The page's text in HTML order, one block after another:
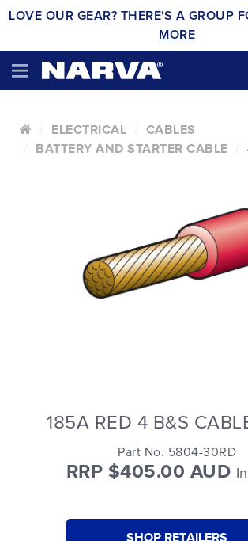
LOVE OUR GEAR? THERE'S A GROUP
MORE
ELECTRICAL
CABLES
BATTERY AND STARTER CABLE
185A RED 4 B&S
Part No. 5804-30RD
RRP $405.00 AUD
SHOP RETAILERS